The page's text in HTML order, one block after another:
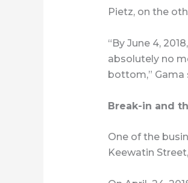
Pietz, on the
“By June 4,
absolutely no
bottom,” Gama
Break-in and
One of the
Keewatin